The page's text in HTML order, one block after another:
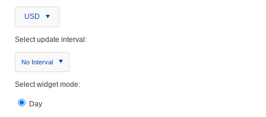
USD
Select update interval:
No Interval
Select widget mode:
Day